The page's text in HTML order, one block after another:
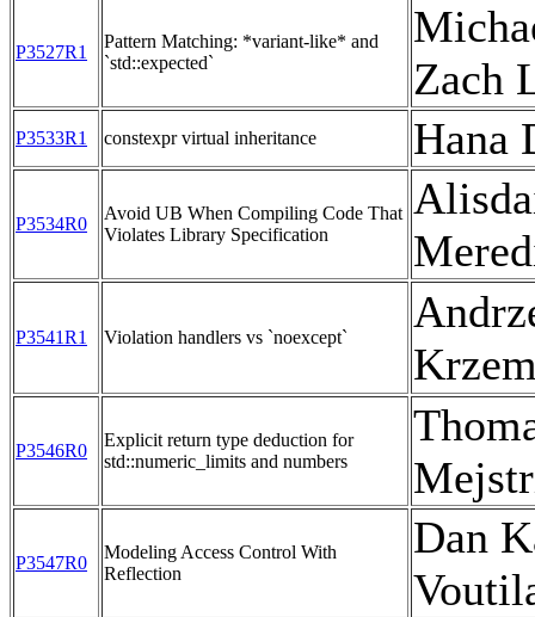
P3527R1
Pattern Matching: *variant-like* and
`std::expected`
Zach
P3533R1 constexpr virtual inheritance Hana
P3534R0
Avoid UB When Compiling Code That
Violates Library Specification
P3541R1 Violation handlers vs `noexcept`
P3546R0
Explicit return type deduction for
std::numeric_limits and numbers
P3547R0
Modeling Access Control With
Reflection
Dan